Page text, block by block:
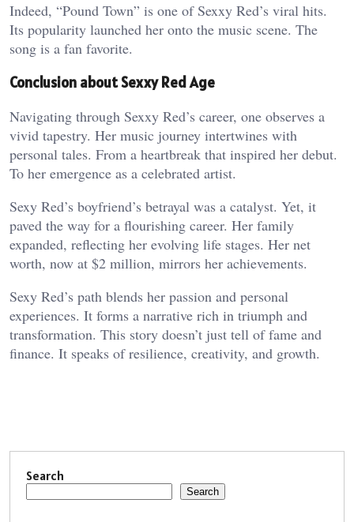
Indeed, “Pound Town” is one of Sexxy Red’s viral hits.
Its popularity launched her onto the music scene. The
song is a fan favorite.
Conclusion about Sexxy Red Age
Navigating through Sexxy Red’s career, one observes a
vivid tapestry. Her music journey intertwines with
personal tales. From a heartbreak that inspired her debut.
To her emergence as a celebrated artist.
Sexy Red’s boyfriend’s betrayal was a catalyst. Yet, it
paved the way for a flourishing career. Her family
expanded, reflecting her evolving life stages. Her net
worth, now at $2 million, mirrors her achievements.
Sexy Red’s path blends her passion and personal
experiences. It forms a narrative rich in triumph and
transformation. This story doesn’t just tell of fame and
finance. It speaks of resilience, creativity, and growth.
Search
Search